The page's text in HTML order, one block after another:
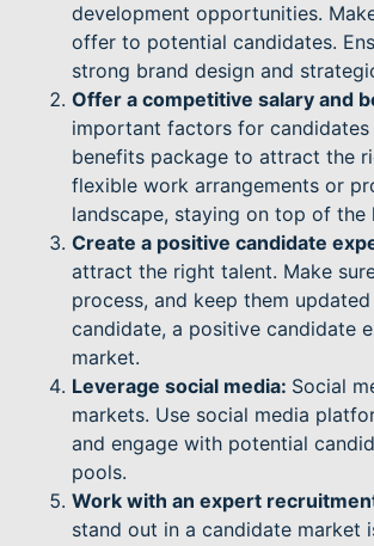
development opportunities.
offer to potential candidates.
strong brand design and
Offer a competitive salary and
important factors for
benefits package to attract the
flexible work arrangements or
landscape, staying on top of
Create a positive candidate
attract the right talent. Make
process, and keep them
candidate, a positive candidate
market.
Leverage social media: Social
markets. Use social media
and engage with potential
pools.
Work with an expert
stand out in a candidate